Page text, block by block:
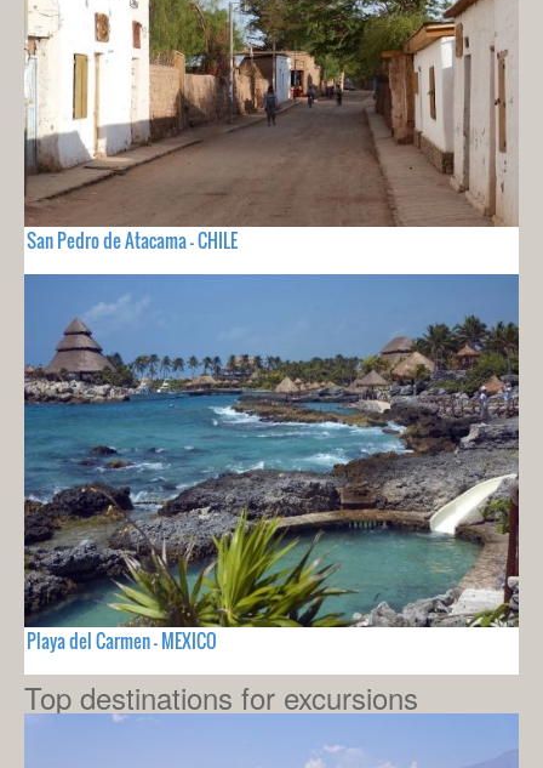
San Pedro de Atacama - CHILE
Playa del Carmen - MEXICO
Top destinations for excursions